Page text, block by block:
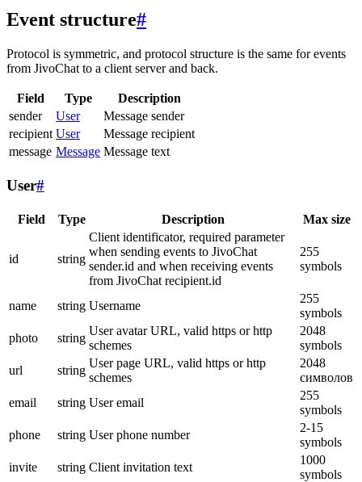
Event structure#
Protocol is symmetric, and protocol structure is the same for events
from JivoChat to a client server and back.
Field Type
Description
sender
User
Message sender
recipient User
Message recipient
message Message Message text
User#
Field Type Description Max size
id string
Client identificator, required parameter
when sending events to JivoChat
sender.id and when receiving events
from JivoChat recipient.id
255
symbols
name string Username
255
symbols
photo
string
User avatar URL, valid https or http
schemes
2048
symbols
url
string
User page URL, valid https or http
schemes
2048
символов
email
string User email
255
symbols
phone
string User phone number
2-15
symbols
invite
string Client invitation text
1000
symbols